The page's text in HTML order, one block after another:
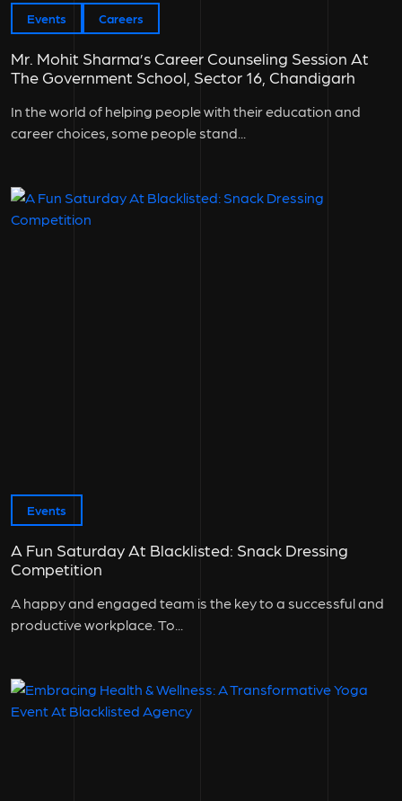
Events Careers
Mr. Mohit Sharma’s Career Counseling Session At
The Government School, Sector 16, Chandigarh
In the world of helping people with their education and
career choices, some people stand...
Events
A Fun Saturday At Blacklisted: Snack Dressing
Competition
A happy and engaged team is the key to a successful and
productive workplace. To...